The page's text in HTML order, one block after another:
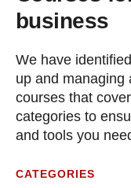
business
We have
up and managing
courses that
categories to
and tools you
CATEGORIES